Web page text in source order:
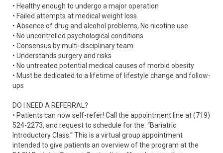
• Healthy enough to undergo a major operation
• Failed attempts at medical weight loss
• Absence of drug and alcohol problems, No nicotine use
• No uncontrolled psychological conditions
• Consensus by multi-disciplinary team
• Understands surgery and risks
• No untreated potential medical causes of morbid obesity
• Must be dedicated to a lifetime of lifestyle change and follow-
ups
DO I NEED A REFERRAL?
• Patients can now self-refer! Call the appointment line at (719)
524-2273, and request to schedule for the: “Bariatric
Introductory Class.” This is a virtual group appointment
intended to give patients an overview of the program at the